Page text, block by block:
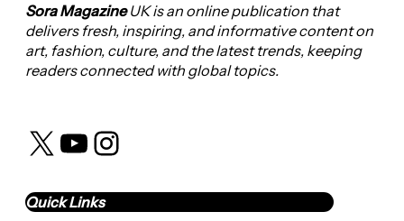
Sora MagazineUK is an online publication that
delivers fresh, inspiring, and informative content on
art, fashion, culture, and the latest trends, keeping
readers connected with global topics.
X YouTube Instagram
Quick Links